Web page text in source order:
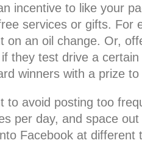
incentive to like your
services or gifts. For
on an oil change. Or,
they test drive a certain
winners with a prize
to avoid posting too
per day, and space
Facebook at different